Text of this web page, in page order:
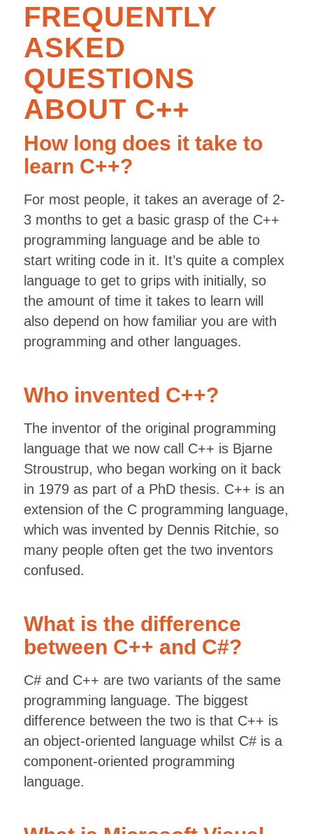
FREQUENTLY
ASKED
QUESTIONS
ABOUT C++
How long does it take to
learn C++?
For most people, it takes an average of 2-
3 months to get a basic grasp of the C++
programming language and be able to
start writing code in it. It’s quite a complex
language to get to grips with initially, so
the amount of time it takes to learn will
also depend on how familiar you are with
programming and other languages.
Who invented C++?
The inventor of the original programming
language that we now call C++ is Bjarne
Stroustrup, who began working on it back
in 1979 as part of a PhD thesis. C++ is an
extension of the C programming language,
which was invented by Dennis Ritchie, so
many people often get the two inventors
confused.
What is the difference
between C++ and C#?
C# and C++ are two variants of the same
programming language. The biggest
difference between the two is that C++ is
an object-oriented language whilst C# is a
component-oriented programming
language.